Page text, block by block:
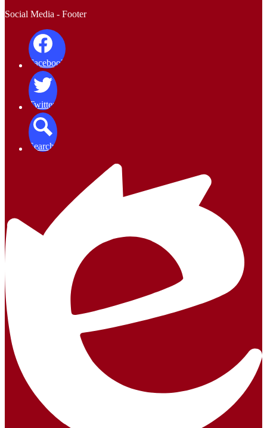
Social Media - Footer
Facebook
Twitter
Search